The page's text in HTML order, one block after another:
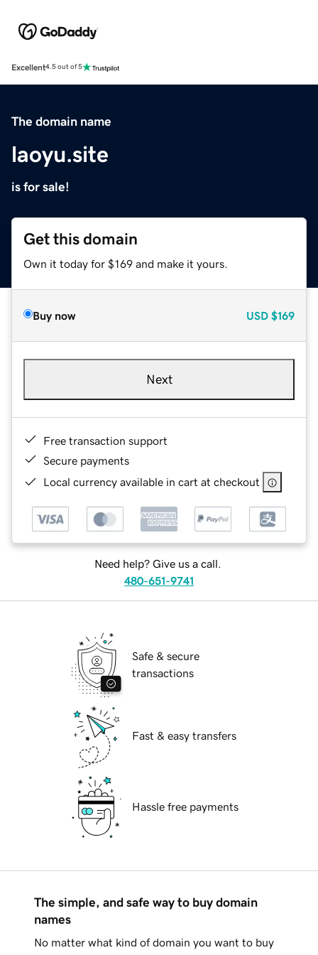
Excellent4.5 out of 5
The domain name
laoyu.site
is for sale!
Get this domain
Own it today for $169 and make it yours.
Buy now USD $169
Next
Free transaction support
Secure payments
Local currency available in cart at checkout
Need help? Give us a call.
480-651-9741
Safe & secure
transactions
Fast & easy transfers
Hassle free payments
The simple, and safe way to buy domain
names
No matter what kind of domain you want to buy